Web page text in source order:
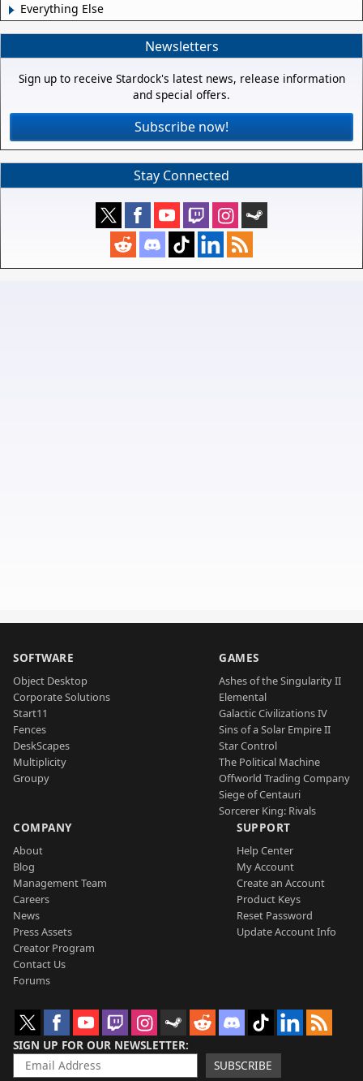
Everything Else
Newsletters
Sign up to receive Stardock's latest news, release information
and special offers.
Subscribe now!
Stay Connected
SOFTWARE
Object Desktop
Corporate Solutions
Start11
Fences
DeskScapes
Multiplicity
Groupy
GAMES
Ashes of the Singularity II
Elemental
Galactic Civilizations IV
Sins of a Solar Empire II
Star Control
The Political Machine
Offworld Trading Company
Siege of Centauri
Sorcerer King: Rivals
COMPANY
About
Blog
Management Team
Careers
News
Press Assets
Creator Program
Contact Us
Forums
SUPPORT
Help Center
My Account
Create an Account
Product Keys
Reset Password
Update Account Info
SIGN UP FOR OUR NEWSLETTER
SUBSCRIBE